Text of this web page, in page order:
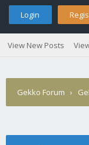
Login
View New Posts
Gekko Forum ›